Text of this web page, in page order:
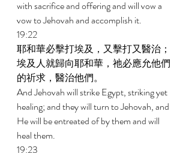
with sacrifice and offering and will vow a
vow to Jehovah and accomplish it.
19:22
耶和華必擊打埃及，又擊打又醫治；
埃及人就歸向耶和華，祂必應允他們
的祈求，醫治他們。
And Jehovah will strike Egypt, striking yet
healing; and they will turn to Jehovah, and
He will be entreated of by them and will
heal them.
19:23